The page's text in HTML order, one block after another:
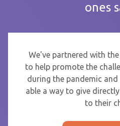
ones
We've partnered with
to help promote the
during the pandemic
able a way to give
to their
From